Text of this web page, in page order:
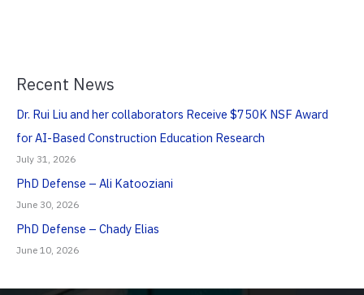
Recent News
Dr. Rui Liu and her collaborators Receive $750K NSF Award
for AI-Based Construction Education Research
July 31, 2026
PhD Defense – Ali Katooziani
June 30, 2026
PhD Defense – Chady Elias
June 10, 2026